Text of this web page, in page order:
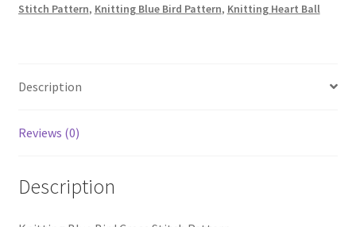
Shop
Stitch Pattern, Knitting Blue Bird Pattern, Knitting Heart Ball
Description
Reviews (0)
Description